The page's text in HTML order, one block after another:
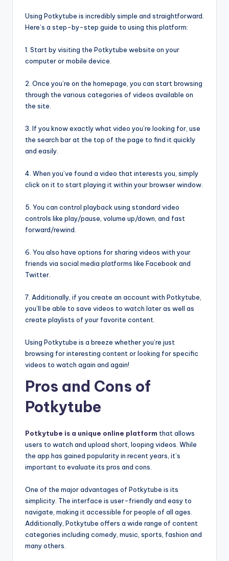
Using Potkytube is incredibly simple and straightforward.
Here’s a step-by-step guide to using this platform:
1. Start by visiting the Potkytube website on your
computer or mobile device.
2. Once you’re on the homepage, you can start browsing
through the various categories of videos available on
the site.
3. If you know exactly what video you’re looking for, use
the search bar at the top of the page to find it quickly
and easily.
4. When you’ve found a video that interests you, simply
click on it to start playing it within your browser window.
5. You can control playback using standard video
controls like play/pause, volume up/down, and fast
forward/rewind.
6. You also have options for sharing videos with your
friends via social media platforms like Facebook and
Twitter.
7. Additionally, if you create an account with Potkytube,
you’ll be able to save videos to watch later as well as
create playlists of your favorite content.
Using Potkytube is a breeze whether you’re just
browsing for interesting content or looking for specific
videos to watch again and again!
Pros and Cons of
Potkytube
Potkytube is a unique online platform that allows
users to watch and upload short, looping videos. While
the app has gained popularity in recent years, it’s
important to evaluate its pros and cons.
One of the major advantages of Potkytube is its
simplicity. The interface is user-friendly and easy to
navigate, making it accessible for people of all ages.
Additionally, Potkytube offers a wide range of content
categories including comedy, music, sports, fashion and
many others.